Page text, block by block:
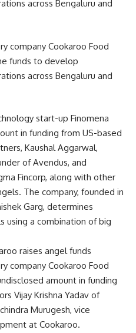
company Cookaroo Food
funds to develop
across Bengaluru and
start-up Finomena
in funding from US-based
Kaushal Aggarwal,
of Avendus, and
Fincorp, along with other
The company, founded in
Garg, determines
using a combination of big
raises angel funds
company Cookaroo Food
amount in funding
Vijay Krishna Yadav of
Murugesh, vice
at Cookaroo.